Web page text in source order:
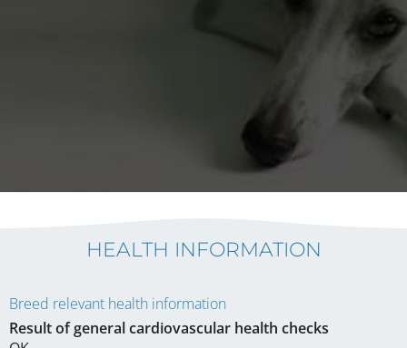
HEALTH INFORMATION
Breed relevant health information
Result of general cardiovascular health checks